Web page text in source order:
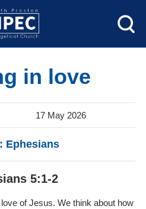
in love
17 May 2026
Ephesians
5:1-2
of Jesus. We think about how